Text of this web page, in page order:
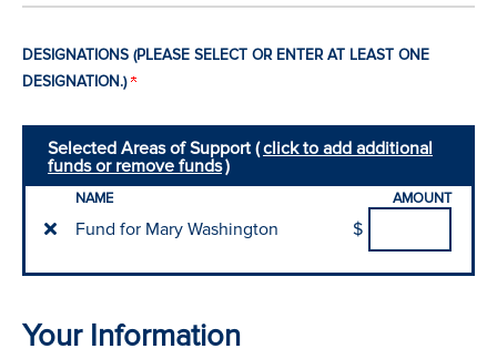
DESIGNATIONS (PLEASE SELECT OR ENTER AT LEAST ONE
DESIGNATION.)
Selected Areas of Support (click to add additional
funds or remove funds)
NAME AMOUNT
Fund for Mary Washington $
Your Information